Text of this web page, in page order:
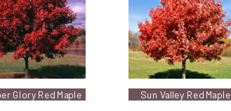
Glory Red Maple Sun Valley Red Maple